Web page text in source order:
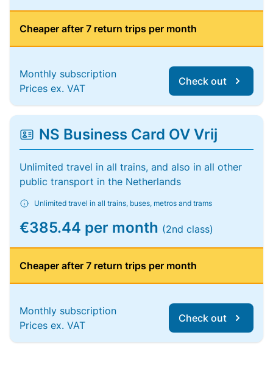
Cheaper after 7 return trips per month
Monthly subscription
Prices ex. VAT
Check out
NS Business Card OV Vrij
Unlimited travel in all trains, and also in all other
public transport in the Netherlands
Unlimited travel in all trains, buses, metros and trams
€385.44 per month (2nd class)
Cheaper after 7 return trips per month
Monthly subscription
Prices ex. VAT
Check out